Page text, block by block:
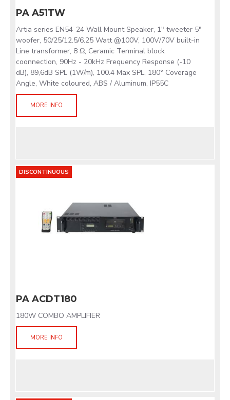
PA A51TW
Artia series EN54-24 Wall Mount Speaker, 1" tweeter 5"
woofer, 50/25/12.5/6.25 Watt @100V, 100V/70V built-in
Line transformer, 8 Ω, Ceramic Terminal block
coonnection, 90Hz - 20kHz Frequency Response (-10
dB), 89,6dB SPL (1W/m), 100.4 Max SPL, 180° Coverage
Angle, White coloured, ABS / Aluminum, IP55C
MORE INFO
DISCONTINUOUS
PA ACDT180
180W COMBO AMPLIFIER
MORE INFO